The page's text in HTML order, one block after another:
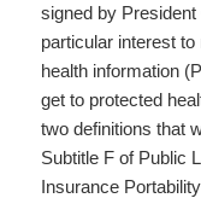
signed by
particular interest
health information
get to protected
two definitions that
Subtitle F of Public
Insurance